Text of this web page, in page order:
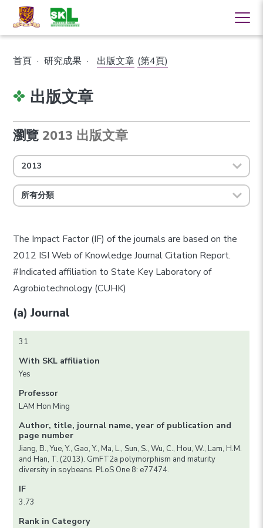
首頁 · 研究成果 · 出版文章 (第4頁)
出版文章
瀏覽 2013 出版文章
2013
所有分類
The Impact Factor (IF) of the journals are based on the
2012 ISI Web of Knowledge Journal Citation Report.
#Indicated affiliation to State Key Laboratory of
Agrobiotechnology (CUHK)
(a) Journal
31
With SKL affiliation
Yes
Professor
LAM Hon Ming
Author, title, journal name, year of publication and
page number
Jiang, B., Yue, Y., Gao, Y., Ma, L., Sun, S., Wu, C., Hou, W., Lam, H.M.
and Han, T. (2013). GmFT2a polymorphism and maturity
diversity in soybeans. PLoS One 8: e77474.
IF
3.73
Rank in Category